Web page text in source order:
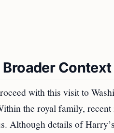
Context
with this visit to
the royal family,
Although details of